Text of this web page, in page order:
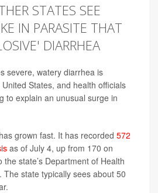
STATES SEE
IN PARASITE THAT
DIARRHEA
severe, watery diarrhea is
States, and health officials
to explain an unusual surge in
grown fast. It has recorded 572
as of July 4, up from 170 on
state’s Department of Health
The state typically sees about 50